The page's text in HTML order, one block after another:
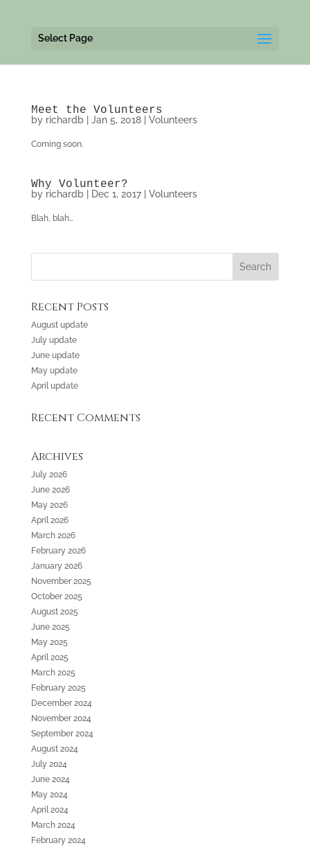
Select Page
Meet the Volunteers
by richardb| Jan 5, 2018| Volunteers
Coming soon.
Why Volunteer?
by richardb| Dec 1, 2017| Volunteers
Blah, blah…
Recent Posts
August update
July update
June update
May update
April update
Recent Comments
Archives
July 2026
June 2026
May 2026
April 2026
March 2026
February 2026
January 2026
November 2025
October 2025
August 2025
June 2025
May 2025
April 2025
March 2025
February 2025
December 2024
November 2024
September 2024
August 2024
July 2024
June 2024
May 2024
April 2024
March 2024
February 2024